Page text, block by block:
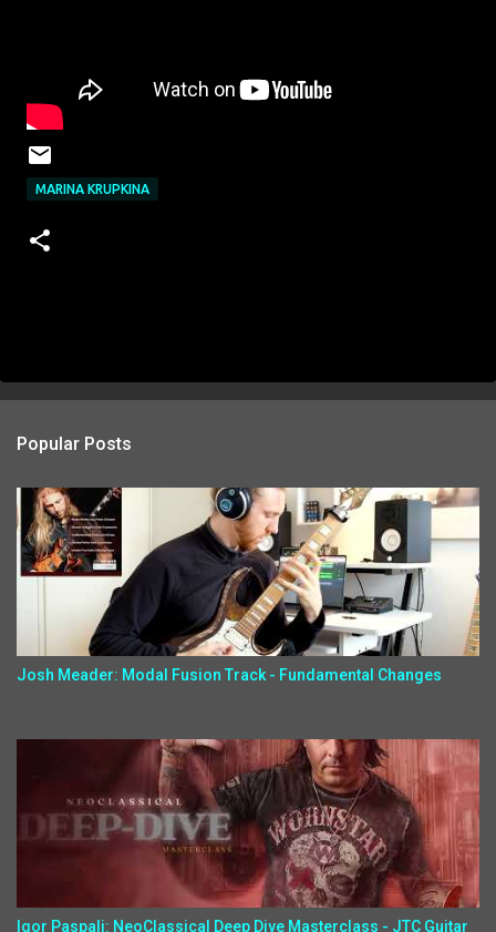
MARINA KRUPKINA
Popular Posts
Josh Meader: Modal Fusion Track - Fundamental Changes
Igor Paspalj: NeoClassical Deep Dive Masterclass - JTC Guitar